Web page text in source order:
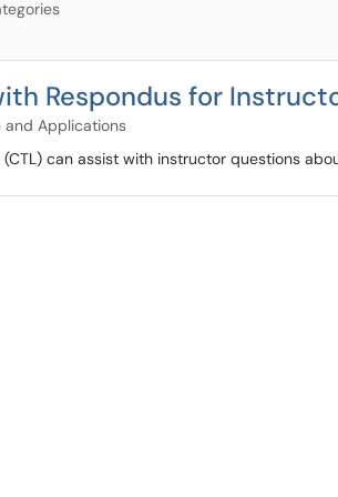
Respondus for
and Applications
can assist with instructor questions